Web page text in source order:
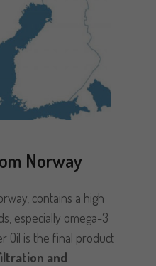
Norway
contains a high
especially omega-3
Oil is the final product
and